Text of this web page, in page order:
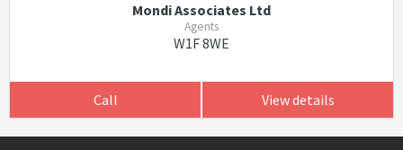
Mondi Associates Ltd
Agents
W1F 8WE
Call View details